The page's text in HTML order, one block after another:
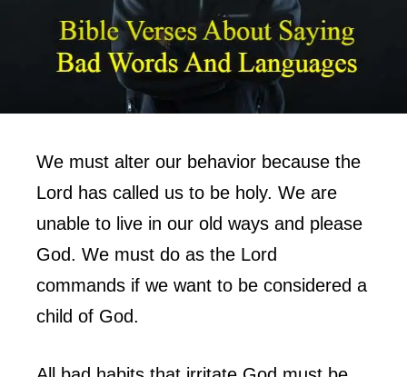
We must alter our behavior because the
Lord has called us to be holy. We are
unable to live in our old ways and please
God. We must do as the Lord
commands if we want to be considered a
child of God.